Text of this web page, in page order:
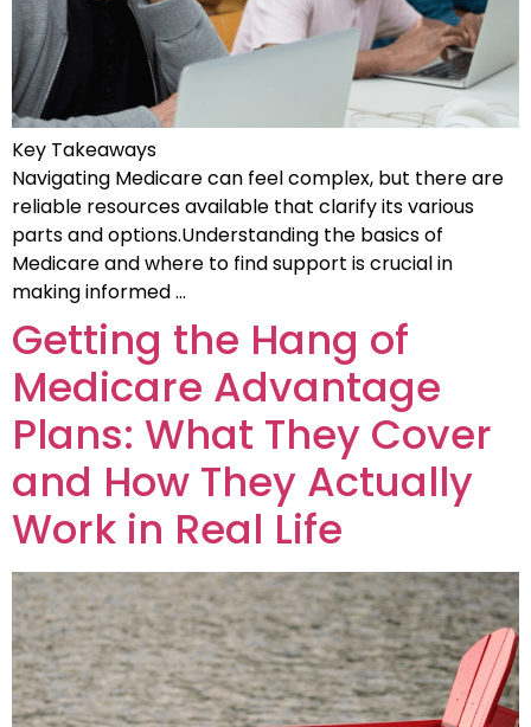
Key Takeaways
Navigating Medicare can feel complex, but there are
reliable resources available that clarify its various
parts and options.Understanding the basics of
Medicare and where to find support is crucial in
making informed …
Getting the Hang of
Medicare Advantage
Plans: What They Cover
and How They Actually
Work in Real Life